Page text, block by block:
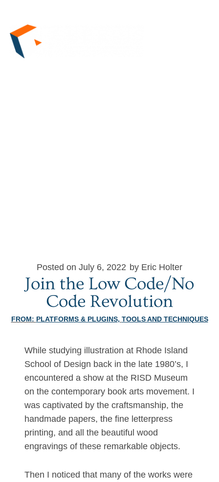
Posted on July 6, 2022 by Eric Holter
Join the Low Code/No
Code Revolution
FROM: PLATFORMS & PLUGINS, TOOLS AND TECHNIQUES
While studying illustration at Rhode Island
School of Design back in the late 1980’s, I
encountered a show at the RISD Museum
on the contemporary book arts movement. I
was captivated by the craftsmanship, the
handmade papers, the fine letterpress
printing, and all the beautiful wood
engravings of these remarkable objects.
Then I noticed that many of the works were